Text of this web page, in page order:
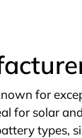
for
for solar
types,